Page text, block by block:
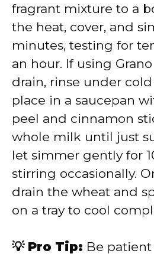
fragrant mixture to a
the heat, cover, and
minutes, testing for
an hour. If using
drain, rinse under
place in a saucepan
peel and cinnamon
whole milk until just
let simmer gently for
stirring occasionally.
drain the wheat and
on a tray to cool
💡 Pro Tip: Be